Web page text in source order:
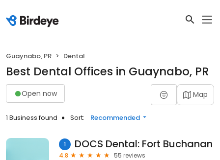
Guaynabo, PR Dental
Best Dental Offices in Guaynabo, PR
Open now Map
1 Business found Sort: Recommended
1 DOCS Dental: Fort Buchanan
4.8
55 reviews